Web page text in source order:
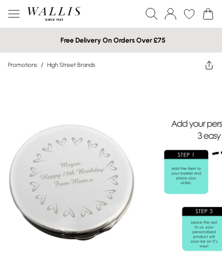
Free Delivery On Orders Over £75
Promotions / High Street Brands